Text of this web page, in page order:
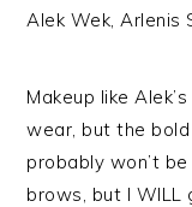
Alek Wek, Arlenis
Makeup like
wear, but the
probably won’t
brows, but I WILL